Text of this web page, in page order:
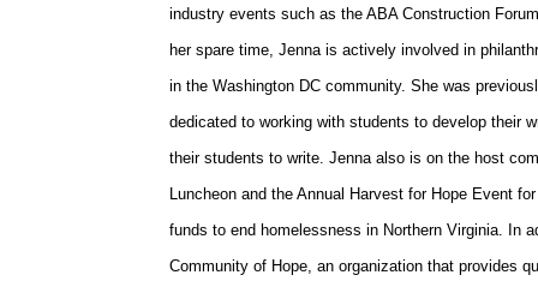
industry events such as the ABA Construction
her spare time, Jenna is actively involved in
in the Washington DC community. She was
dedicated to working with students to develop their
their students to write. Jenna also is on the host
Luncheon and the Annual Harvest for Hope Event
funds to end homelessness in Northern Virginia. In
Community of Hope, an organization that provides